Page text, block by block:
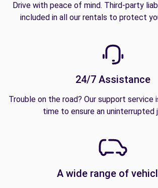
Drive with peace of mind. Third-party
included in all our rentals to protect
24/7 Assistance
Trouble on the road? Our support service
time to ensure an uninterrupted
A wide range of